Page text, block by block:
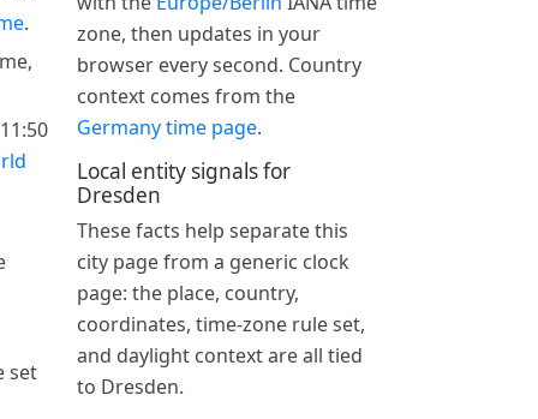
.
set
zone, then updates in your
browser every second. Country
context comes from the
Germany time page.
Local entity signals for
Dresden
These facts help separate this
city page from a generic clock
page: the place, country,
coordinates, time-zone rule set,
and daylight context are all tied
to Dresden.